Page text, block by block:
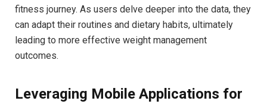
fitness journey. As users delve deeper into the data, they
can ​adapt their routines​ and dietary⁢ habits,⁢ ultimately
leading ‌to more effective weight management
outcomes.
Leveraging Mobile Applications for